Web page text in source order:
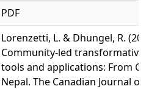
PDF
Lorenzetti, L. & Dhungel, R.
Community-led
tools and applications: From
Nepal. The Canadian Journal